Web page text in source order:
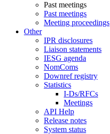
Past meetings
Past meetings
Meeting proceedings
Other
IPR disclosures
Liaison statements
IESG agenda
NomComs
Downref registry
Statistics
I-Ds/RFCs
Meetings
API Help
Release notes
System status